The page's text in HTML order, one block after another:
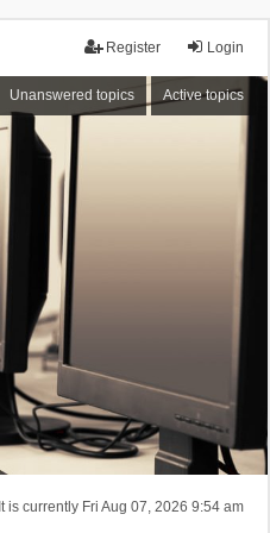
Login
Register
Unanswered topics Active topics
It is currently Fri Aug 07, 2026 9:54 am